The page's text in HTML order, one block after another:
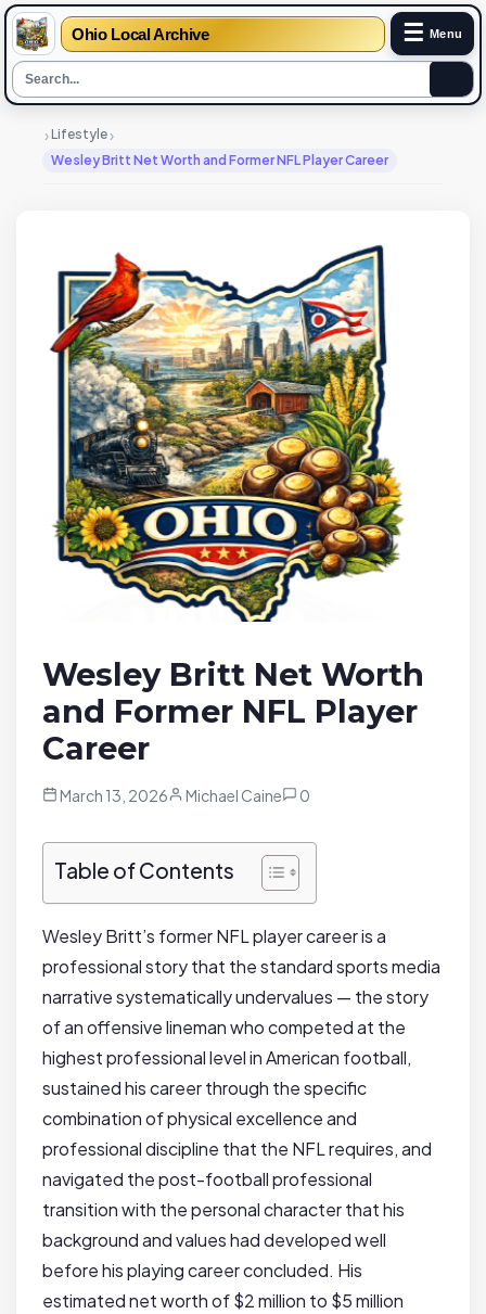
Ohio Local Archive ☰ Menu
›Lifestyle ›
Wesley Britt Net Worth and Former NFL Player Career
Wesley Britt Net Worth
and Former NFL Player
Career
March 13, 2026 Michael Caine 0
Table of Contents
Wesley Britt’s former NFL player career is a
professional story that the standard sports media
narrative systematically undervalues — the story
of an offensive lineman who competed at the
highest professional level in American football,
sustained his career through the specific
combination of physical excellence and
professional discipline that the NFL requires, and
navigated the post-football professional
transition with the personal character that his
background and values had developed well
before his playing career concluded. His
estimated net worth of $2 million to $5 million